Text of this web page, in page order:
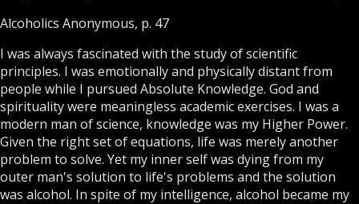
Alcoholics Anonymous, p. 47
I was always fascinated with the study of scientific
principles. I was emotionally and physically distant from
people while I pursued Absolute Knowledge. God and
spirituality were meaningless academic exercises. I was a
modern man of science, knowledge was my Higher Power.
Given the right set of equations, life was merely another
problem to solve. Yet my inner self was dying from my
outer man's solution to life's problems and the solution
was alcohol. In spite of my intelligence, alcohol became my